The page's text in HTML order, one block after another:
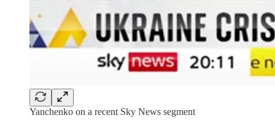
Yanchenko on a recent Sky News segment